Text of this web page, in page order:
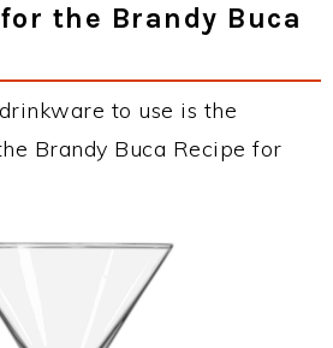
the Brandy Buca
to use is the
Brandy Buca Recipe for